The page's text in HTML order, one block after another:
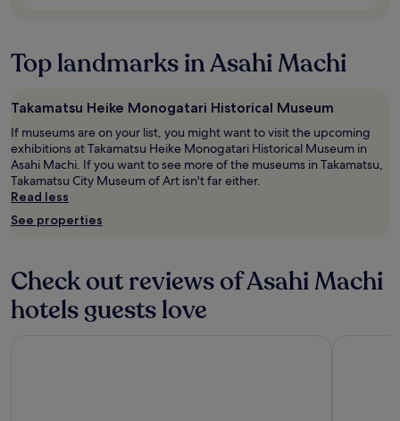
a
t
e
d
i
n
h
i
t
y
.
"
Additional
terms
Top landmarks in Asahi Machi
Takamatsu Heike Monogatari Historical Museum
If museums are on your list, you might want to visit the upcoming
exhibitions at Takamatsu Heike Monogatari Historical Museum in
Asahi Machi. If you want to see more of the museums in Takamatsu,
Takamatsu City Museum of Art isn't far either.
Read less
See properties
Check out reviews of Asahi Machi
hotels guests love